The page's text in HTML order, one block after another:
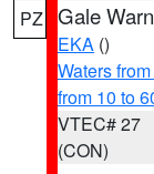
PZ Gale
EKA ()
Waters
from 10 to
VTEC# 27
(CON)